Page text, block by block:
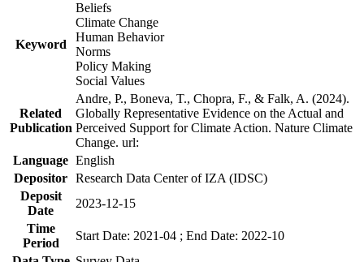
Keyword
Beliefs
Climate Change
Human Behavior
Norms
Policy Making
Social Values
Related
Publication
Andre, P., Boneva, T., Chopra, F., & Falk, A. (2024).
Globally Representative Evidence on the Actual and
Perceived Support for Climate Action. Nature Climate
Change. url:
Language English
Depositor Research Data Center of IZA (IDSC)
Deposit
Date
2023-12-15
Time
Period
Start Date: 2021-04 ; End Date: 2022-10